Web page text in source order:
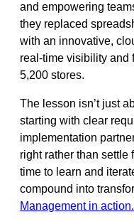
and empowering
they replaced
with an innovative,
real-time visibility and
5,200 stores.
The lesson isn’t just
starting with clear
implementation
right rather than settle
time to learn and
compound into
Management in action.